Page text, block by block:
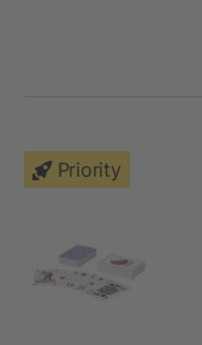
Priority